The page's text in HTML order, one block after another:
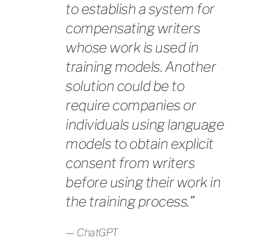
to establish a system for
compensating writers
whose work is used in
training models. Another
solution could be to
require companies or
individuals using language
models to obtain explicit
consent from writers
before using their work in
the training process.”
ChatGPT